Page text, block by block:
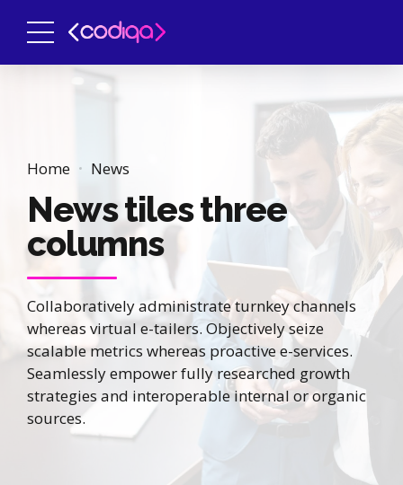
Home News
News tiles three
columns
Collaboratively administrate turnkey channels
whereas virtual e-tailers. Objectively seize
scalable metrics whereas proactive e-services.
Seamlessly empower fully researched growth
strategies and interoperable internal or organic
sources.